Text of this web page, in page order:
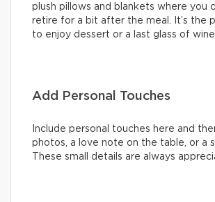
plush pillows and blankets where you
retire for a bit after the meal. It’s the
to enjoy dessert or a last glass of
Add Personal Touches
Include personal touches here and
photos, a love note on the table, or a
These small details are always